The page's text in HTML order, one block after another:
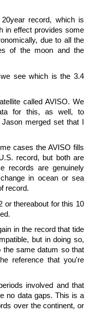
record, which is
in effect provides some
due to all the
of the moon and the
see which is the 3.4
called AVISO. We
for this, as well, to
merged set that I
cases the AVISO fills
record, but both are
records are genuinely
in ocean or sea
record.
or thereabout for this 10
in the record that tide
but in doing so,
the same datum so that
reference that you're
involved and that
no data gaps. This is a
over the continent, or